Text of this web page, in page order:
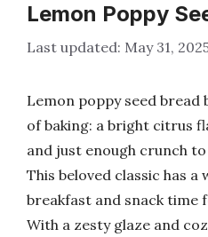
Lemon Poppy
May 31,
Lemon poppy seed
of baking: a bright citrus
and just enough crunch
This beloved classic has a
breakfast and snack time
With a zesty glaze and